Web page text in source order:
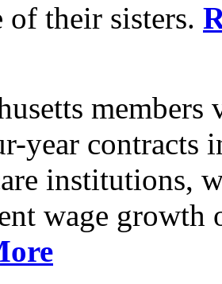
of their sisters.
year contracts
institutions,
wage growth